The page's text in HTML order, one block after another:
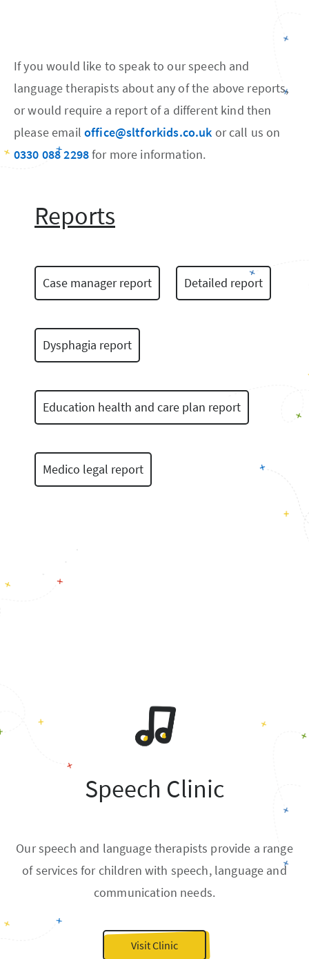
If you would like to speak to our speech and
language therapists about any of the above reports,
or would require a report of a different kind then
please email office@sltforkids.co.uk or call us on
0330 088 2298for more information.
Reports
Case manager report Detailed report
Dysphagia report
Education health and care plan report
Medico legal report
Speech Clinic
Our speech and language therapists provide a range
of services for children with speech, language and
communication needs.
Visit Clinic